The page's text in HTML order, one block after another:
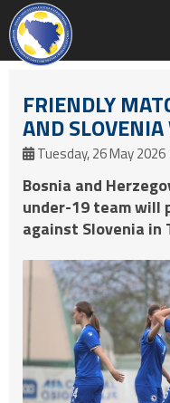
FRIENDLY
AND
Tuesday, 26 May 2026
Bosnia and
under-19 team will
against Slovenia in